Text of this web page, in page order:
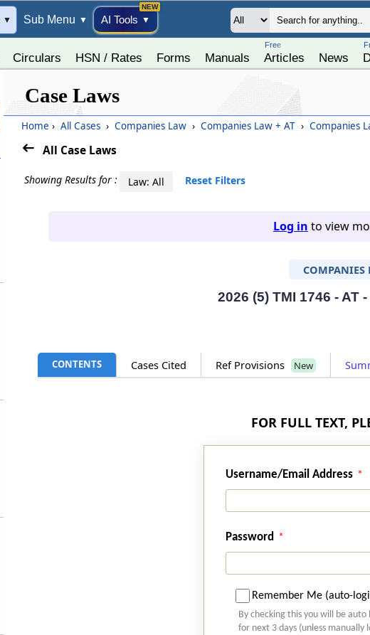
▼ Sub Menu ▼ AI Tools ▼
Circulars HSN / Rates Forms Manuals
Free
Articles News
Case Laws
Home › All Cases › Companies Law › Companies Law + AT › Companies
All Case Laws
Showing Results for : Law: All Reset Filters
Log in to view
COMPANIES
2026 (5) TMI 1746 - AT
CONTENTS Cases Cited Ref Provisions New
FOR FULL TEXT,
Username/Email Address
Password
Remember Me (auto-
By checking this you will be
for next 3 days (unless manually